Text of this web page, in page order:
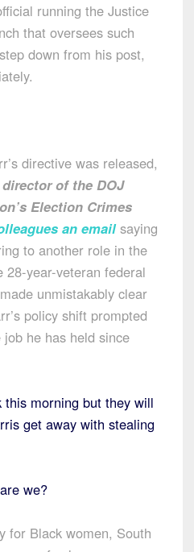
running the Justice
that oversees such
down from his post,
directive was released,
of the DOJ
Election Crimes
an email saying
to another role in the
28-year-veteran federal
unmistakably clear
policy shift prompted
he has held since
morning but they will
get away with stealing
we?
for Black women, South